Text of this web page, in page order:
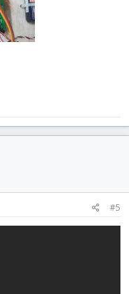
#5